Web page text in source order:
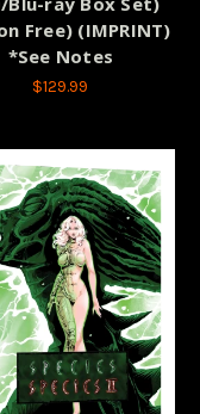
Free) (IMPRINT)
*See Notes
$129.99